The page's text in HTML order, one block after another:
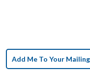
Add Me To Your